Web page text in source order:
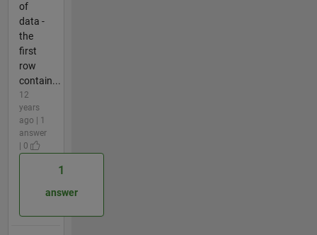
of
data -
the
first
row
contain...
12
years
ago | 1
answer
| 0
1
answer